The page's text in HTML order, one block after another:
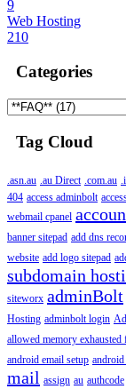
9
Web Hosting
210
Categories
Tag Cloud
.asn.au .au Direct .com.au
404 access adminbolt
webmail cpanel
banner sitepad add dns
website add logo sitepad
subdomain
siteworx adminBolt
Hosting adminbolt login
allowed memory exhausted
android email setup
mail assign au authcode